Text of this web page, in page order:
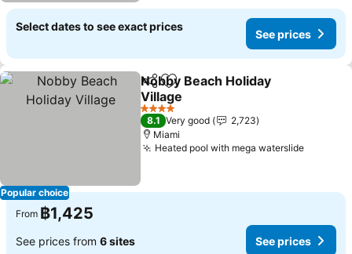
Select dates to see exact prices
See prices
Popular choice
ShareAdd to favorites
Nobby Beach Holiday
Village
4 Stars
8.1 Very good
2,723
Miami
Heated pool with mega waterslide
From ฿1,425
See prices from 6 sites See prices